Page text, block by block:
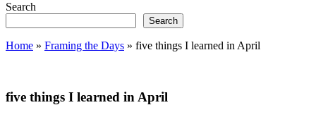
Search
Search
Home » Framing the Days » five things I learned in April
five things I learned in April